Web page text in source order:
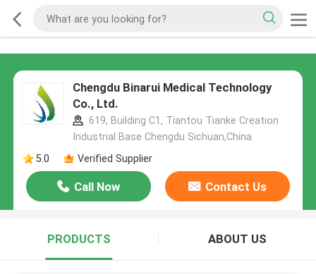
Chengdu Binarui Medical Technology
Co., Ltd.
619, Building C1, Tiantou Tianke Creation
Industrial Base Chengdu Sichuan,China
5.0
Verified Supplier
Call Now Contact Us
PRODUCTS ABOUT US